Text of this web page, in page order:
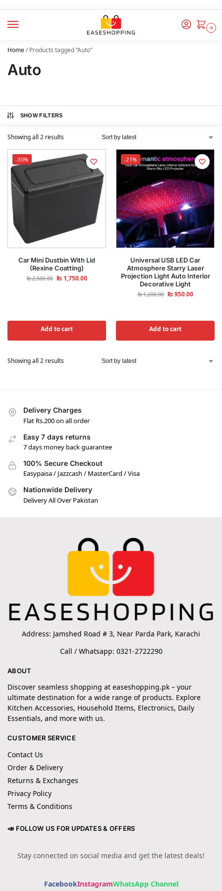
0
Home/Products tagged “Auto”
Auto
SHOW FILTERS
Showing all 2 results
-30%
Car Mini Dustbin With Lid
(Rexine Coatting)
₨2,500.00 ₨1,750.00
Add to cart
-21%
Universal USB LED Car
Atmosphere Starry Laser
Projection Light Auto Interior
Decorative Light
₨1,200.00 ₨950.00
Add to cart
Showing all 2 results
Delivery Charges
Flat Rs.200 on all order
Easy 7 days returns
7 days money back guarantee
100% Secure Checkout
Easypaisa / Jazzcash / MasterCard / Visa
Nationwide Delivery
Delivery All Over Pakistan
Address: Jamshed Road # 3, Near Parda Park, Karachi
Call / Whatsapp: 0321-2722290
ABOUT
Discover seamless shopping at easeshopping.pk – your
ultimate destination for a wide range of products. Explore
Kitchen Accessories, Household Items, Electronics, Daily
Essentials, and more with us.
CUSTOMER SERVICE
Contact Us
Order & Delivery
Returns & Exchanges
Privacy Policy
Terms & Conditions
📣 FOLLOW US FOR UPDATES & OFFERS
Stay connected on social media and get the latest deals!
FacebookInstagramWhatsApp Channel